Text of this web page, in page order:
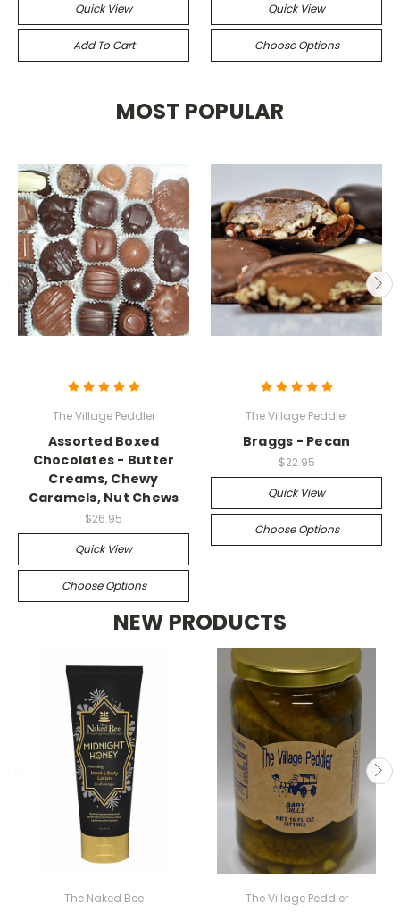
Quick View
Add To Cart
Quick View
Choose Options
MOST POPULAR
The Village Peddler
Assorted Boxed
Chocolates - Butter
Creams, Chewy
Caramels, Nut Chews
$26.95
Quick View
Choose Options
The Village Peddler
Braggs - Pecan
$22.95
Quick View
Choose Options
NEW PRODUCTS
The Naked Bee The Village Peddler